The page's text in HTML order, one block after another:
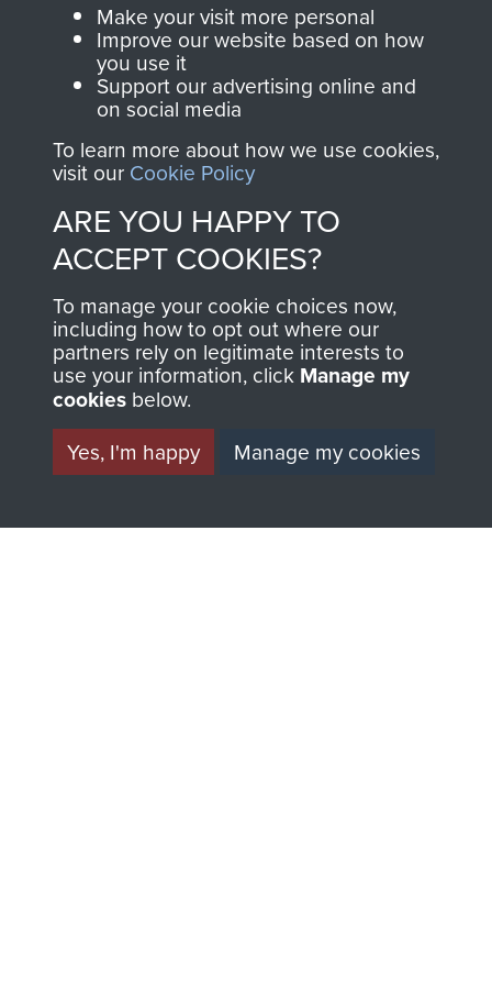
Visit the museum Make a donation
BECOME A
FRIEND OF
THE
MUSEUM
Become a friend of
the museum and gain
access to an ever
increasing archive of
military airborne
information, including
from 1946 to 2008.
THE
AIRBORNE
SHOP
The Airborne Shop is
the official shop
ofSupport Our Paras
(The Parachute
Regiment Charity
Profits from all sales
shop go directly
Make your visit more personal
Improve our website based on how
you use it
Support our advertising online and
on social media
To learn more about how we use cookies,
visit our Cookie Policy
ARE YOU HAPPY TO
ACCEPT COOKIES?
To manage your cookie choices now,
including how to opt out where our
partners rely on legitimate interests to
use your information, click Manage my
cookies below.
Yes, I'm happy
Manage my cookies